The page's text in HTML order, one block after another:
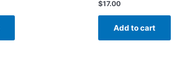
$17.00
Add to cart